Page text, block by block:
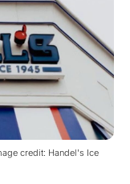
credit: Handel's Ice